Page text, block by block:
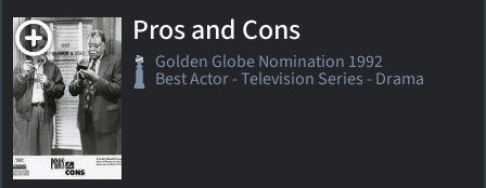
Pros and Cons
Golden Globe Nomination 1992
Best Actor - Television Series - Drama